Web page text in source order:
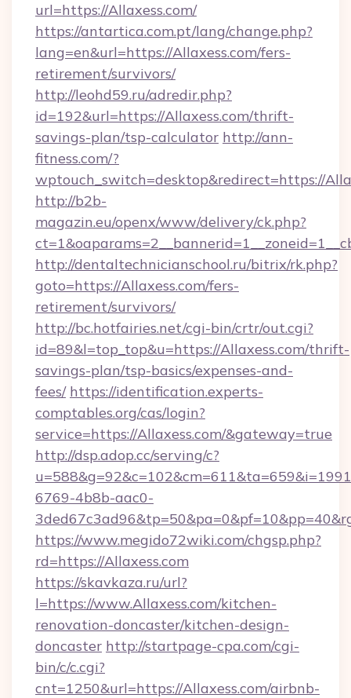
url=https://Allaxess.com/
https://antartica.com.pt/lang/change.php?
lang=en&url=https://Allaxess.com/fers-
retirement/survivors/
http://leohd59.ru/adredir.php?
id=192&url=https://Allaxess.com/thrift-
savings-plan/tsp-calculator http://ann-
fitness.com/?
wptouch_switch=desktop&redirect=https://
http://b2b-
magazin.eu/openx/www/delivery/ck.php?
http://dentaltechnicianschool.ru/bitrix/rk.php?
goto=https://Allaxess.com/fers-
retirement/survivors/
http://bc.hotfairies.net/cgi-bin/crtr/out.cgi?
id=89&l=top_top&u=https://Allaxess.com/thrift-
savings-plan/tsp-basics/expenses-and-
fees/ https://identification.experts-
comptables.org/cas/login?
service=https://Allaxess.com/&gateway=true
http://dsp.adop.cc/serving/c?
6769-4b8b-aac0-
https://www.megido72wiki.com/chgsp.php?
rd=https://Allaxess.com
https://skavkaza.ru/url?
l=https://www.Allaxess.com/kitchen-
renovation-doncaster/kitchen-design-
doncaster http://startpage-cpa.com/cgi-
bin/c/c.cgi?
cnt=1250&url=https://Allaxess.com/airbnb-